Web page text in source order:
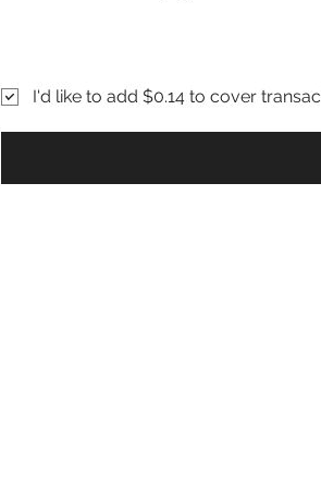
I'd like to add $0.14 to cover